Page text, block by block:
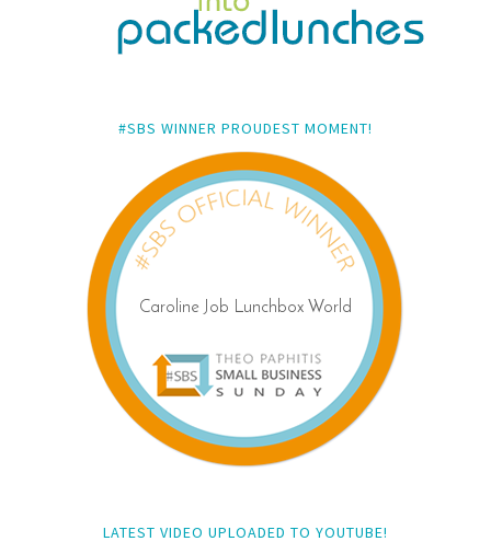
#SBS WINNER PROUDEST MOMENT!
LATEST VIDEO UPLOADED TO YOUTUBE!